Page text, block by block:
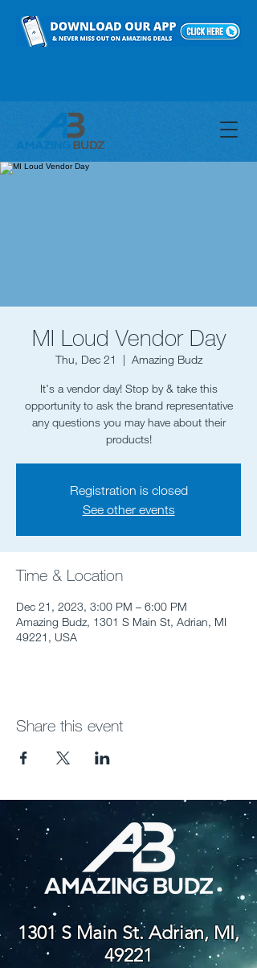
MI Loud Vendor Day
Thu, Dec 21
  |
Amazing Budz
It's a vendor day! Stop by & take this
opportunity to ask the brand representative
any questions you may have about their
products!
Registration is closed
See other events
Time & Location
Dec 21, 2023, 3:00 PM – 6:00 PM
Amazing Budz, 1301 S Main St, Adrian, MI
49221, USA
Share this event
1301 S Main St. Adrian, MI,
49221